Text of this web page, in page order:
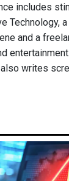
includes
Technology,
and a
writes